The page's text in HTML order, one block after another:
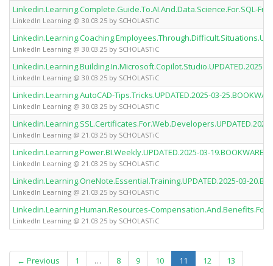
Linkedin.Learning.Complete.Guide.To.AI.And.Data.Science.For.SQL-
LinkedIn Learning @ 30.03.25 by SCHOLASTiC
LinkedIn Learning @ 30.03.25 by SCHOLASTiC
Linkedin.Learning.Building.In.Microsoft.Copilot.Studio.UPDATED.2025-
LinkedIn Learning @ 30.03.25 by SCHOLASTiC
Linkedin.Learning.AutoCAD-Tips.Tricks.UPDATED.2025-03-
LinkedIn Learning @ 30.03.25 by SCHOLASTiC
Linkedin.Learning.SSL.Certificates.For.Web.Developers.UPDATED.2025-
LinkedIn Learning @ 21.03.25 by SCHOLASTiC
Linkedin.Learning.Power.BI.Weekly.UPDATED.2025-03-19.BOOKWARE-
LinkedIn Learning @ 21.03.25 by SCHOLASTiC
Linkedin.Learning.OneNote.Essential.Training.UPDATED.2025-03-
LinkedIn Learning @ 21.03.25 by SCHOLASTiC
Linkedin.Learning.Human.Resources-
LinkedIn Learning @ 21.03.25 by SCHOLASTiC
← Previous 1 … 8 9 10 11 (current)
12 13